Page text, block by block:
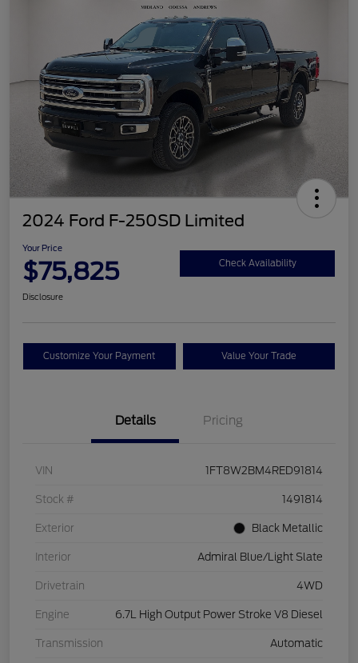
2024 Ford F-250SD Limited
Your Price
$75,825 Check Availability
Disclosure
Customize Your Payment Value Your Trade
Details Pricing
VIN 1FT8W2BM4RED91814
Stock # 1491814
Exterior Black Metallic
Interior Admiral Blue/Light Slate
Drivetrain 4WD
Engine 6.7L High Output Power Stroke V8 Diesel
Transmission Automatic